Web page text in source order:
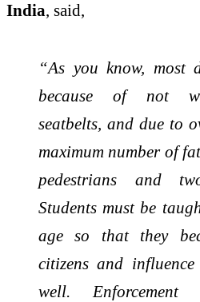
India, said,
“As you know, most
because of not
seatbelts, and due to
maximum number of
pedestrians and
Students must be
age so that they
citizens and
well. Enforcement